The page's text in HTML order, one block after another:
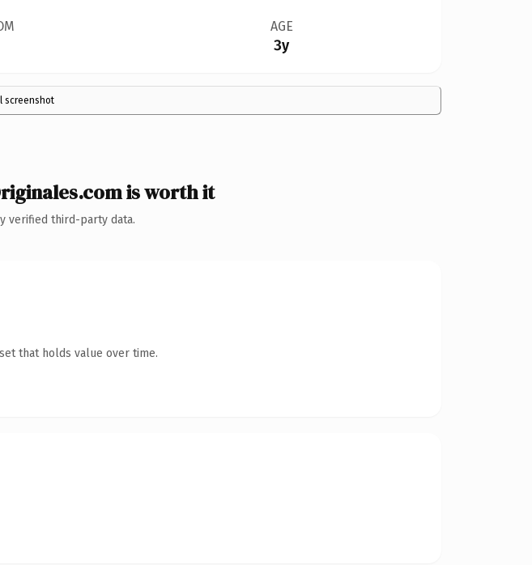
AGE
3y
screenshot
is worth it
verified third-party data.
that holds value over time.